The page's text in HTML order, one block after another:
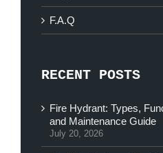
F.A.Q
RECENT POSTS
Fire Hydrant: Types,
and Maintenance Guide
July 20, 2026